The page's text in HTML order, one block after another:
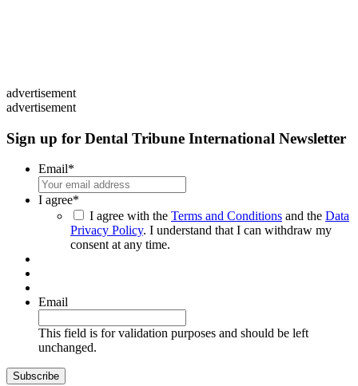
advertisement
advertisement
Sign up for Dental Tribune International Newsletter
Email*
I agree*
I agree with the Terms and Conditions and the Data
Privacy Policy. I understand that I can withdraw my
consent at any time.
Email
This field is for validation purposes and should be left
unchanged.